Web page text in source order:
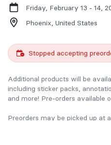
Friday, February 13 - 14,
Phoenix, United States
Stopped accepting
Additional products will be
including sticker packs,
and more! Pre-orders available
Preorders may be picked up at